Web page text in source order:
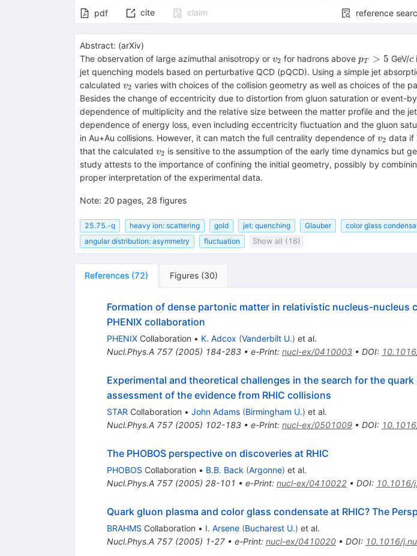
pdf cite claim reference
Abstract: (arXiv)
The observation of large azimuthal anisotropy or v_2
v2 for hadrons abovep_T>5
pT > 5 GeV/c
c
jet quenching models based on perturbative QCD (pQCD). Using a simple jet
calculated v_2
v2 varies with choices of the collision geometry as well as choices of the
Besides the change of eccentricity due to distortion from gluon saturation or event-
dependence of multiplicity and the relative size between the matter profile and the
dependence of energy loss, even including eccentricity fluctuation and the gluon
in Au+Au collisions. However, it can match the full centrality dependence of v_2
v2 data if
that the calculated v_2
v2 is sensitive to the assumption of the early time dynamics but
study attests to the importance of confining the initial geometry, possibly by
proper interpretation of the experimental data.
Note: 20 pages, 28 figures
25.75.-q heavy ion: scattering gold jet: quenching Glauber color glass
angular distribution: asymmetry
fluctuation Show all (16)
References (72) Figures (30)
Formation of dense partonic matter in relativistic nucleus-nucleus
PHENIX collaboration
PHENIXCollaboration • K. Adcox (Vanderbilt U.) et al.
Nucl.Phys.A 757(2005) 184-283• e-Print: nucl-ex/0410003• DOI:
Experimental and theoretical challenges in the search for the
assessment of the evidence from RHIC collisions
STAR Collaboration • John Adams (Birmingham U.) et al.
Nucl.Phys.A 757(2005) 102-183• e-Print: nucl-ex/0501009• DOI:
The PHOBOS perspective on discoveries at RHIC
PHOBOS Collaboration • B.B. Back (Argonne) et al.
Nucl.Phys.A 757(2005) 28-101 • e-Print: nucl-ex/0410022• DOI: 10.1016/
Quark gluon plasma and color glass condensate at RHIC? The
BRAHMS Collaboration • I. Arsene (Bucharest U.) et al.
Nucl.Phys.A 757(2005) 1-27• e-Print: nucl-ex/0410020• DOI: 10.1016/